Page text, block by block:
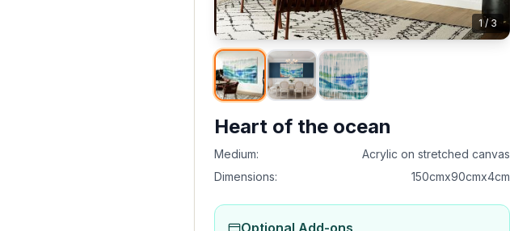
1/ 3
Heart of the ocean
Medium:
Acrylic on stretched canvas
Dimensions:
150cmx90cmx4cm
Optional Add-ons